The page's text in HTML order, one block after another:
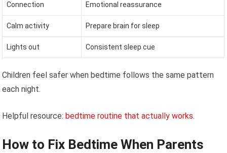
Connection Emotional reassurance
Calm activity Prepare brain for sleep
Lights out Consistent sleep cue
Children feel safer when bedtime follows the same pattern
each night.
Helpful resource: bedtime routine that actually works.
How to Fix Bedtime When Parents